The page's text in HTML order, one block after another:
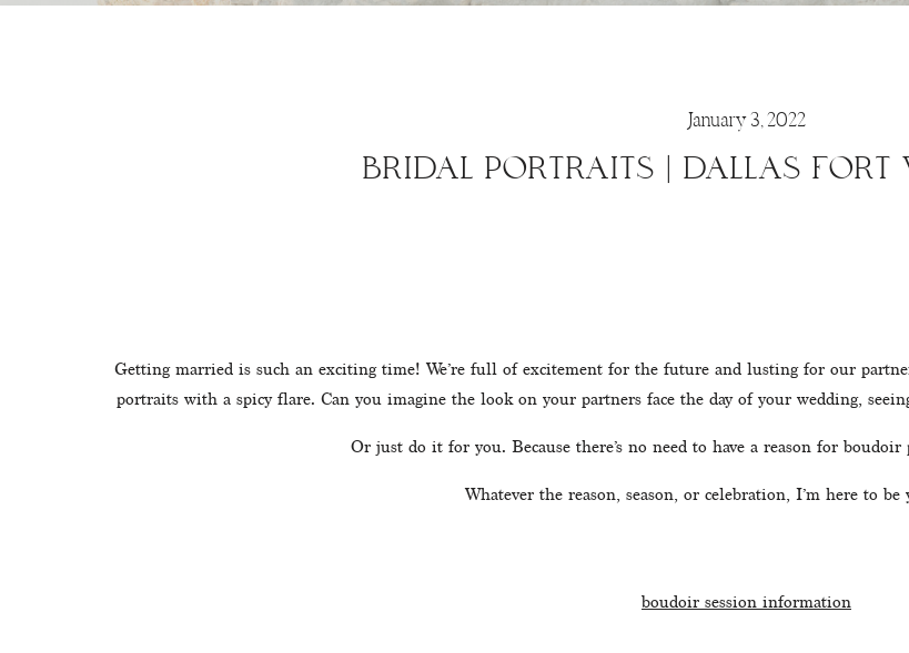
Getting married is such an exciting time! We’re full of excitement for the future and lusting for our
portraits with a spicy flare. Can you imagine the look on your partners face the day of your wedding,
Or just do it for you. Because there’s no need to have a reason for
Whatever the reason, season, or celebration, I’m here to be
boudoir session information
January 3, 2022
BRIDAL PORTRAITS | DALLAS FORT